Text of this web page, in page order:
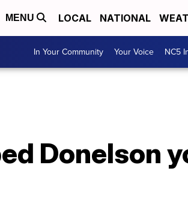
MENU LOCAL NATIONAL
In Your Community Your Voice NC5
Donelson